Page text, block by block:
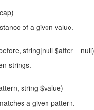
of a given value.
string|null $after = null)
strings.
string $value)
a given pattern.